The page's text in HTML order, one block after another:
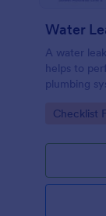
Water
A water
helps to
plumbing
Go to
Checklist